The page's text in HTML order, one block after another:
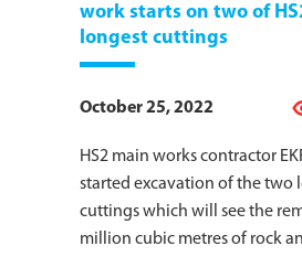
work starts on two of
longest cuttings
October 25, 2022
HS2 main works contractor
started excavation of the two
cuttings which will see the
million cubic metres of rock